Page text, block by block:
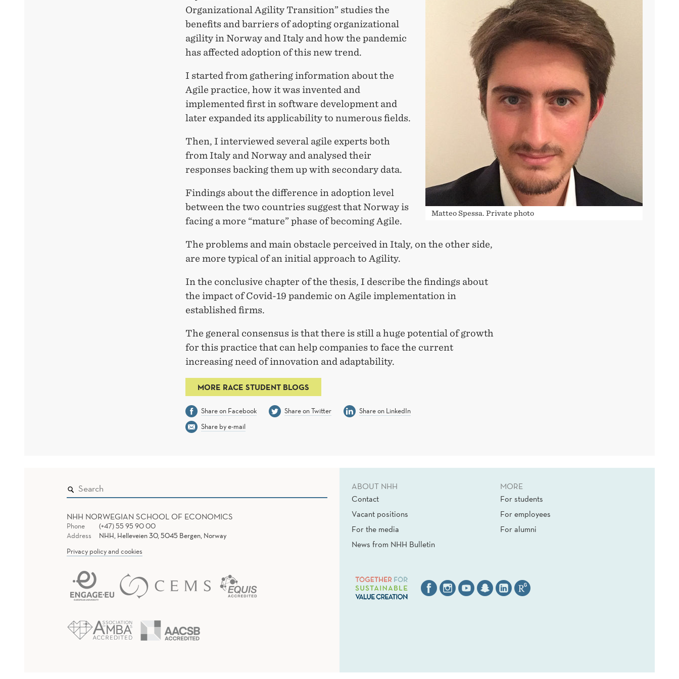
Matteo Spessa. Private photo
Organizational Agility Transition” studies the
benefits and barriers of adopting organizational
agility in Norway and Italy and how the pandemic
has affected adoption of this new trend.
I started from gathering information about the
Agile practice, how it was invented and
implemented first in software development and
later expanded its applicability to numerous fields.
Then, I interviewed several agile experts both
from Italy and Norway and analysed their
responses backing them up with secondary data.
Findings about the difference in adoption level
between the two countries suggest that Norway is
facing a more “mature” phase of becoming Agile.
The problems and main obstacle perceived in Italy, on the other side,
are more typical of an initial approach to Agility.
In the conclusive chapter of the thesis, I describe the findings about
the impact of Covid-19 pandemic on Agile implementation in
established firms.
The general consensus is that there is still a huge potential of growth
for this practice that can help companies to face the current
increasing need of innovation and adaptability.
MORE RACE STUDENT BLOGS
Share on Facebook Share on Twitter
Share on LinkedIn
Share by e-mail
NHH NORWEGIAN SCHOOL OF ECONOMICS
Phone
(+47) 55 95 90 00
Address
NHH, Helleveien 30, 5045 Bergen, Norway
Privacy policy and cookies
ABOUT NHH
Contact
Vacant positions
For the media
News from NHH Bulletin
MORE
For students
For employees
For alumni